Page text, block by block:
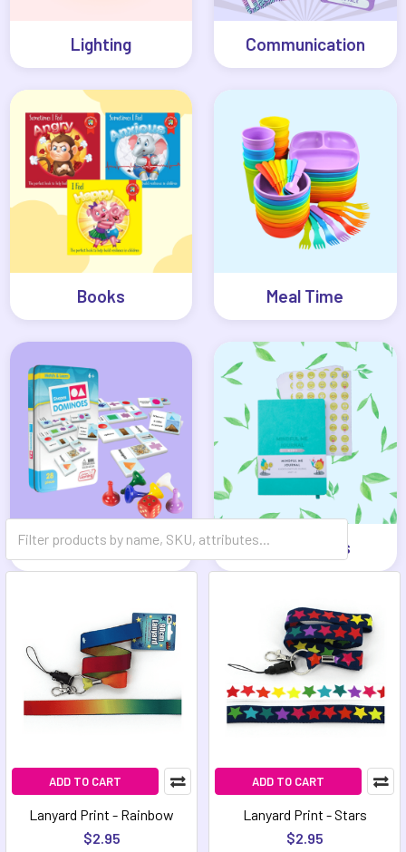
Lighting Communication
Books Meal Time
Games Mindfulness
ADD TO CART
Lanyard Print - Rainbow
$2.95
ADD TO CART
Lanyard Print - Stars
$2.95